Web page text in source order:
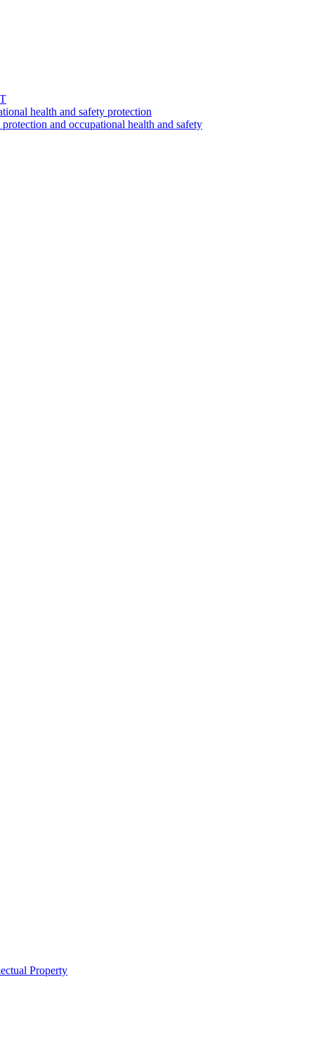
health and safety protection
and occupational health and safety
Property